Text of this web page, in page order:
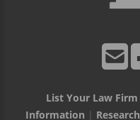
List Your Law Firm
Information | Research